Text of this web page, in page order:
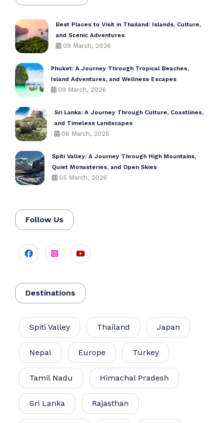
Best Places to Visit in Thailand: Islands, Culture,
and Scenic Adventures
09 March, 2026
Phuket: A Journey Through Tropical Beaches,
Island Adventures, and Wellness Escapes
09 March, 2026
Sri Lanka: A Journey Through Culture, Coastlines,
and Timeless Landscapes
06 March, 2026
Spiti Valley: A Journey Through High Mountains,
Quiet Monasteries, and Open Skies
05 March, 2026
Follow Us
Destinations
Spiti Valley Thailand Japan
Nepal Europe Turkey
Tamil Nadu Himachal Pradesh
Sri Lanka Rajasthan